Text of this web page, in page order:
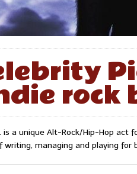
rock
is a unique Alt-Rock/Hip-Hop act
writing, managing and playing for